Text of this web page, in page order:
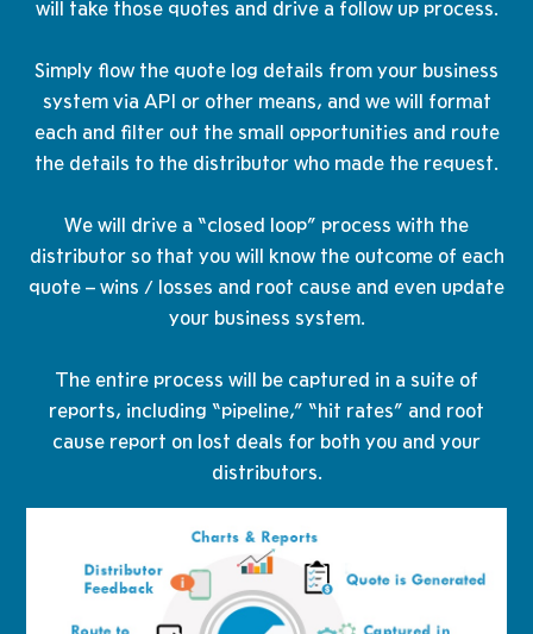
will take those quotes and drive a follow up process.
Simply flow the quote log details from your business
system via API or other means, and we will format
each and filter out the small opportunities and route
the details to the distributor who made the request.
​We will drive a “closed loop” process with the
distributor so that you will know the outcome of each
quote – wins / losses and root cause and even update
your business system.
The entire process will be captured in a suite of
reports, including “pipeline,” “hit rates” and root
cause report on lost deals for both you and your
distributors.​